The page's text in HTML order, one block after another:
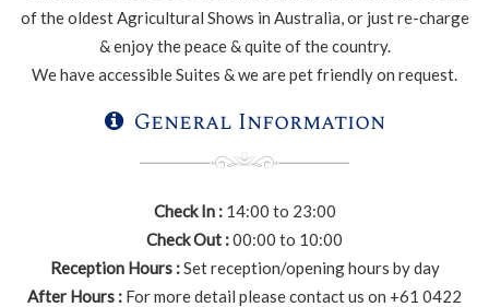
of the oldest Agricultural Shows in Australia, or just re-charge
& enjoy the peace & quite of the country.
We have accessible Suites & we are pet friendly on request.
General Information
Check In : 14:00 to 23:00
Check Out :00:00 to 10:00
Reception Hours :Set reception/opening hours by day
After Hours : For more detail please contact us on +61 0422